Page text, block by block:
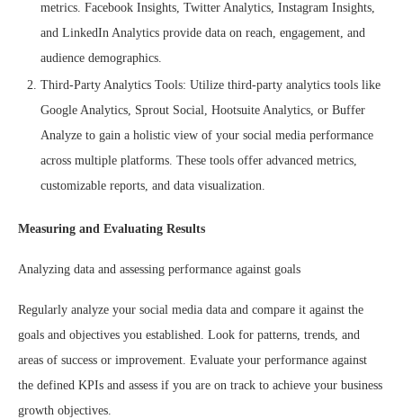
metrics. Facebook Insights, Twitter Analytics, Instagram Insights,
and LinkedIn Analytics provide data on reach, engagement, and
audience demographics.
Third-Party Analytics Tools: Utilize third-party analytics tools like
Google Analytics, Sprout Social, Hootsuite Analytics, or Buffer
Analyze to gain a holistic view of your social media performance
across multiple platforms. These tools offer advanced metrics,
customizable reports, and data visualization.
Measuring and Evaluating Results
Analyzing data and assessing performance against goals
Regularly analyze your social media data and compare it against the
goals and objectives you established. Look for patterns, trends, and
areas of success or improvement. Evaluate your performance against
the defined KPIs and assess if you are on track to achieve your business
growth objectives.